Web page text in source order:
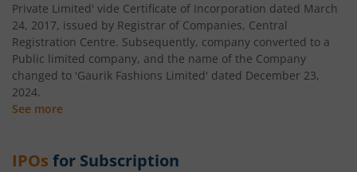
Private Limited' vide Certificate of Incorporation dated March
24, 2017, issued by Registrar of Companies, Central
Registration Centre. Subsequently, company converted to a
Public limited company, and the name of the Company
changed to 'Gaurik Fashions Limited' dated December 23,
2024.
See more
IPOs for Subscription